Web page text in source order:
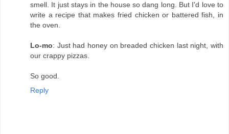
smell. It just stays in the house so dang long. But I'd love to
write a recipe that makes fried chicken or battered fish, in
the oven.
Lo-mo: Just had honey on breaded chicken last night, with
our crappy pizzas.
So good.
Reply